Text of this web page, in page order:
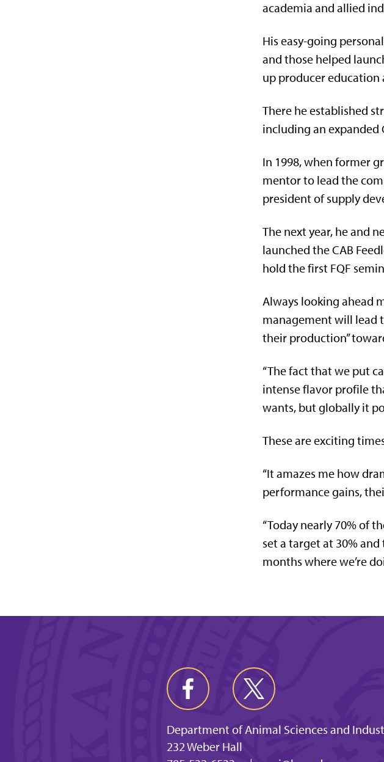
academia and allied
His easy-going
and those helped
up producer education
There he established
including an expanded
In 1998, when former
mentor to lead the
president of supply
The next year, he and
launched the CAB
hold the first FQF
Always looking ahead
management will lead
their production”
“The fact that we put
intense flavor profile
wants, but globally it
These are exciting
“It amazes me how
performance gains,
“Today nearly 70% of
set a target at 30% and
months where we’re
Department of Animal Sciences and
232 Weber Hall